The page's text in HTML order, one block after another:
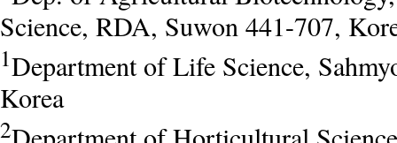
Science, RDA, Suwon 441-707,
1Department of Life Science,
Korea
2